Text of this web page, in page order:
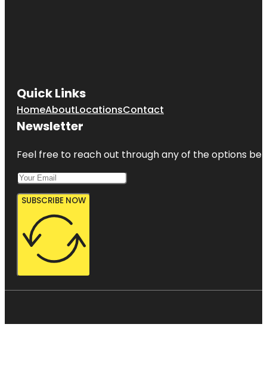
Quick Links
HomeAboutLocationsContact
Newsletter
Feel free to reach out through any of the options
SUBSCRIBE NOW